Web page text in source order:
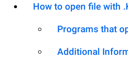
How to open file with
Programs that
Additional